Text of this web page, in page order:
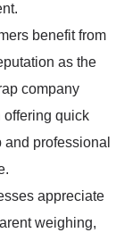
benefit from
as the
company
offering quick
and professional
appreciate
weighing,